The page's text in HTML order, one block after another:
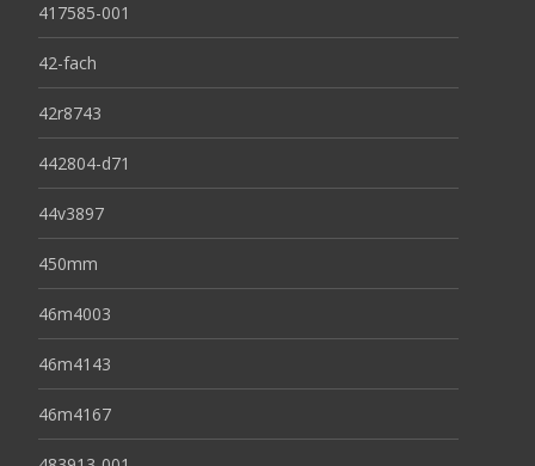
417585-001
42-fach
42r8743
442804-d71
44v3897
450mm
46m4003
46m4143
46m4167